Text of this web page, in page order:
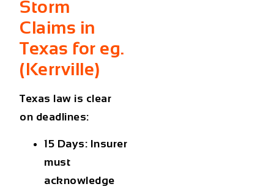
Storm
Claims in
Texas for eg.
(Kerrville)
Texas law is clear
on deadlines:
15 Days: Insurer
must
acknowledge